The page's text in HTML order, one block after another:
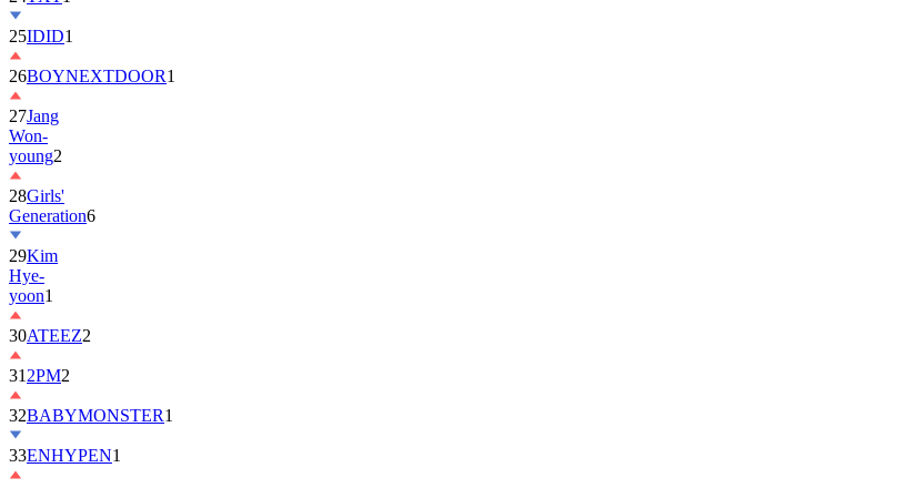
26BOYNEXTDOOR
27Jang
Won-
young2
28Girls'
Generation
29Kim
Hye-
yoon1
30ATEEZ
312PM2
32 BABYMONSTER
33ENHYPEN1
34ILLIT6